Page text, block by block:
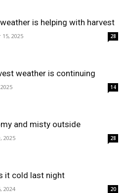
is helping with harvest
2025 28
weather is continuing
14
and misty outside
2025 28
it cold last night
2024 20